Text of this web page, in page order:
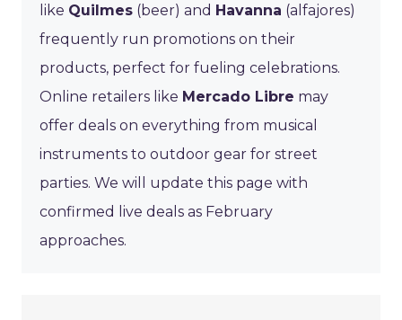
like Quilmes (beer) and Havanna (alfajores)
frequently run promotions on their
products, perfect for fueling celebrations.
Online retailers like Mercado Libre may
offer deals on everything from musical
instruments to outdoor gear for street
parties. We will update this page with
confirmed live deals as February
approaches.